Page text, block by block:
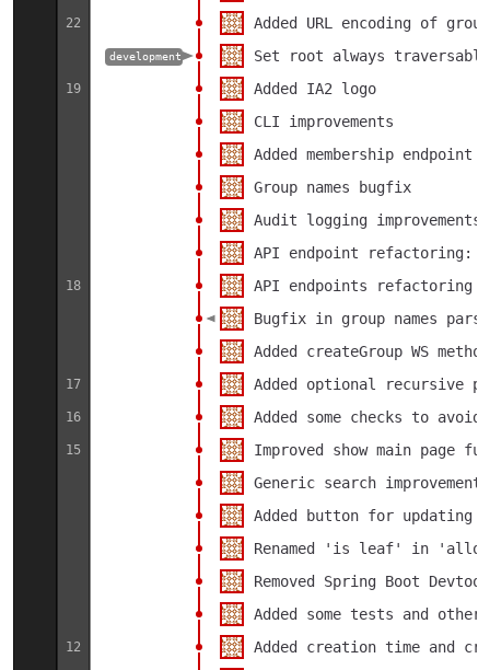
22
19
18
17
16
15
12
Added URL encoding of
Set root always
development
Added IA2 logo
CLI improvements
Added membership endpoint
Group names bugfix
Audit logging improvements
API endpoint refactoring:
API endpoints refactoring
Bugfix in group names
Added createGroup WS
Added optional recursive
Added some checks to
Improved show main page
Generic search
Added button for updating
Renamed 'is leaf' in
Removed Spring Boot
Added some tests and other
Added creation time and